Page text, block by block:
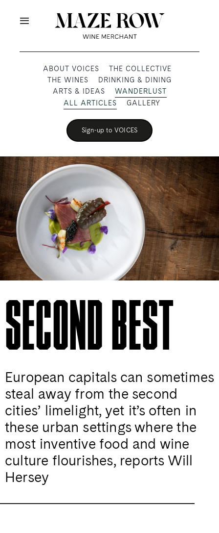
Toggle
OUR PRODUCERS
SHOP
VOICES
ABOUT
SUBSCRIBE
TRADE & MEDIA
ABOUT VOICES
THE COLLECTIVE
THE WINES
DRINKING & DINING
ARTS & IDEAS
WANDERLUST
ALL ARTICLES
GALLERY
Sign-up to VOICES
SECOND BEST
European capitals can sometimes
steal away from the second
cities’ limelight, yet it’s often in
these urban settings where the
most inventive food and wine
culture flourishes, reports Will
Hersey